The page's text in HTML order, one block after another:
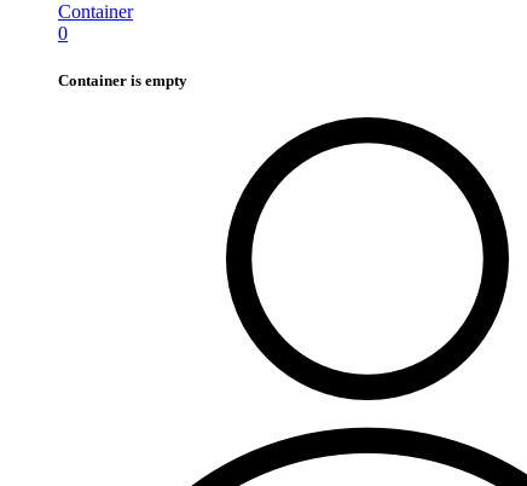
Container
0
Container is empty